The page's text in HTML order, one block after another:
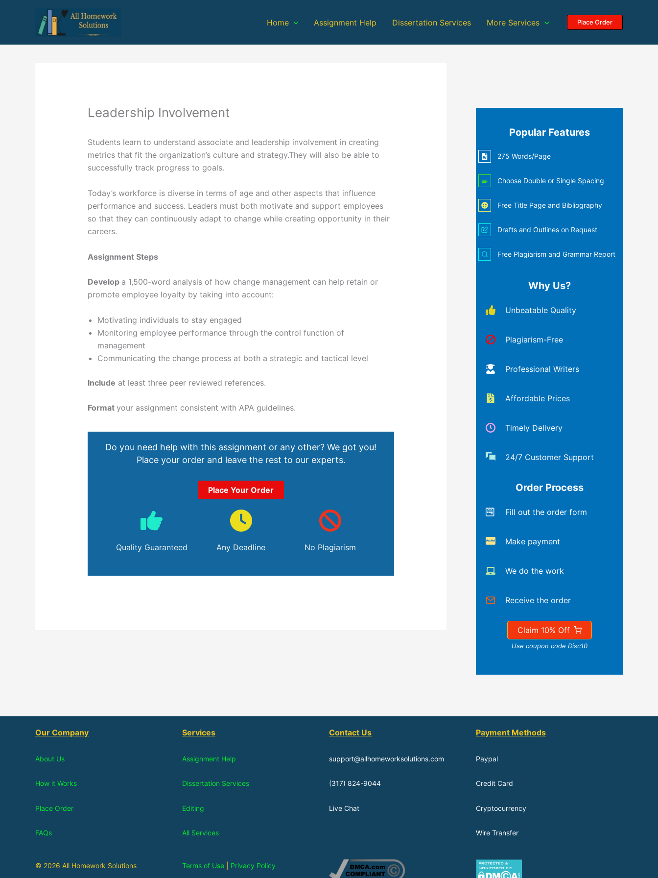
Home Assignment Help Dissertation Services More Services Place Order
Leadership Involvement
Students learn to understand associate and leadership involvement in creating
metrics that fit the organization’s culture and strategy.They will also be able to
successfully track progress to goals.
Today’s workforce is diverse in terms of age and other aspects that influence
performance and success. Leaders must both motivate and support employees
so that they can continuously adapt to change while creating opportunity in their
careers.
Assignment Steps
Develop a 1,500-word analysis of how change management can help retain or
promote employee loyalty by taking into account:
Motivating individuals to stay engaged
Monitoring employee performance through the control function of
management
Communicating the change process at both a strategic and tactical level
Include at least three peer reviewed references.
Format your assignment consistent with APA guidelines.
Do you need help with this assignment or any other? We got you!
Place your order and leave the rest to our experts.
Place Your Order
Quality Guaranteed Any Deadline No Plagiarism
Popular Features
275 Words/Page
Choose Double or Single Spacing
Free Title Page and Bibliography
Drafts and Outlines on Request
Free Plagiarism and Grammar Report
Why Us?
Unbeatable Quality
Plagiarism-Free
Professional Writers
Affordable Prices
Timely Delivery
24/7 Customer Support
Order Process
Fill out the order form
Make payment
We do the work
Receive the order
Claim 10% Off
Use coupon code Disc10
Our Company
About Us
How it Works
Place Order
FAQs
Services
Assignment Help
Dissertation Services
Editing
All Services
Contact Us
support@allhomeworksolutions.com
(317) 824-9044
Live Chat
Payment Methods
Paypal
Credit Card
Cryptocurrency
Wire Transfer
© 2026 All Homework Solutions Terms of Use Privacy Policy